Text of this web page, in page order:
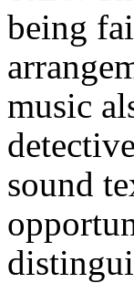
being
music
sound